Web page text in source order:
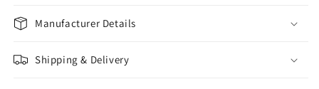
Manufacturer Details
Shipping & Delivery